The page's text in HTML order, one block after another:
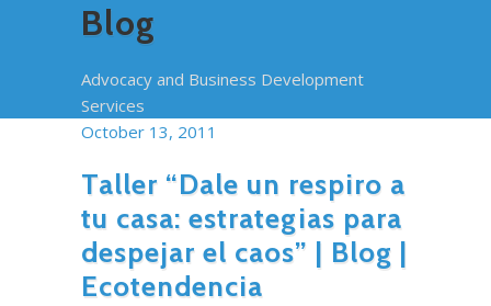
Blog
Advocacy and Business Development
Services
October 13, 2011
Taller “Dale un respiro a
tu casa: estrategias para
despejar el caos” | Blog |
Ecotendencia